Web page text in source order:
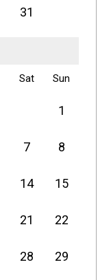
31
Sat Sun
1
7 8
14 15
21 22
28 29